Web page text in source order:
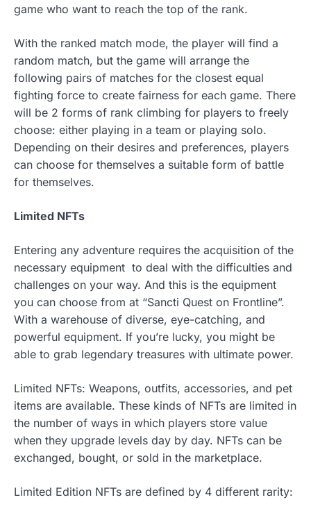
game who want to reach the top of the rank.
With the ranked match mode, the player will find a
random match, but the game will arrange the
following pairs of matches for the closest equal
fighting force to create fairness for each game. There
will be 2 forms of rank climbing for players to freely
choose: either playing in a team or playing solo.
Depending on their desires and preferences, players
can choose for themselves a suitable form of battle
for themselves.
Limited NFTs
Entering any adventure requires the acquisition of the
necessary equipment to deal with the difficulties and
challenges on your way. And this is the equipment
you can choose from at “Sancti Quest on Frontline”.
With a warehouse of diverse, eye-catching, and
powerful equipment. If you’re lucky, you might be
able to grab legendary treasures with ultimate power.
Limited NFTs: Weapons, outfits, accessories, and pet
items are available. These kinds of NFTs are limited in
the number of ways in which players store value
when they upgrade levels day by day. NFTs can be
exchanged, bought, or sold in the marketplace.
Limited Edition NFTs are defined by 4 different rarity: